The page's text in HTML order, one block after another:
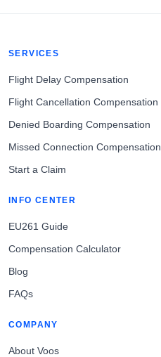
SERVICES
Flight Delay Compensation
Flight Cancellation Compensation
Denied Boarding Compensation
Missed Connection Compensation
Start a Claim
INFO CENTER
EU261 Guide
Compensation Calculator
Blog
FAQs
COMPANY
About Voos